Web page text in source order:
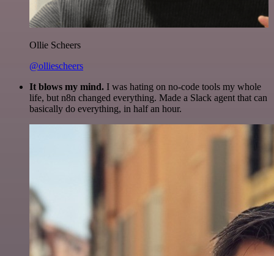
Ollie Scheers
@olliescheers
It blows my mind. I was hating on no-code tools my whole
life, but n8n changed everything. Made a Slack agent that can
basically do everything, in half an hour.